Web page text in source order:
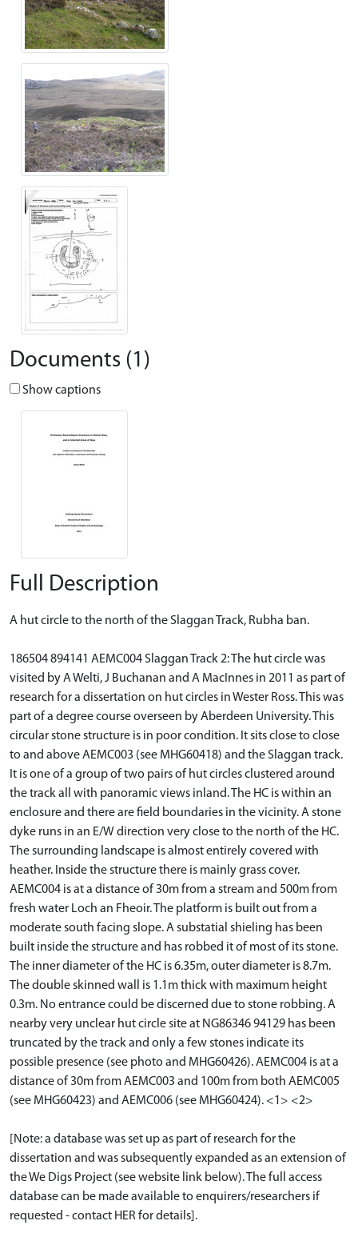
Documents (1)
Show captions
Full Description
A hut circle to the north of the Slaggan Track, Rubha ban.
186504 894141 AEMC004 Slaggan Track 2: The hut circle was
visited by A Welti, J Buchanan and A MacInnes in 2011 as part of
research for a dissertation on hut circles in Wester Ross. This was
part of a degree course overseen by Aberdeen University. This
circular stone structure is in poor condition. It sits close to close
to and above AEMC003 (see MHG60418) and the Slaggan track.
It is one of a group of two pairs of hut circles clustered around
the track all with panoramic views inland. The HC is within an
enclosure and there are field boundaries in the vicinity. A stone
dyke runs in an E/W direction very close to the north of the HC.
The surrounding landscape is almost entirely covered with
heather. Inside the structure there is mainly grass cover.
AEMC004 is at a distance of 30m from a stream and 500m from
fresh water Loch an Fheoir. The platform is built out from a
moderate south facing slope. A substatial shieling has been
built inside the structure and has robbed it of most of its stone.
The inner diameter of the HC is 6.35m, outer diameter is 8.7m.
The double skinned wall is 1.1m thick with maximum height
0.3m. No entrance could be discerned due to stone robbing. A
nearby very unclear hut circle site at NG86346 94129 has been
truncated by the track and only a few stones indicate its
possible presence (see photo and MHG60426). AEMC004 is at a
distance of 30m from AEMC003 and 100m from both AEMC005
(see MHG60423) and AEMC006 (see MHG60424). <1> <2>
[Note: a database was set up as part of research for the
dissertation and was subsequently expanded as an extension of
the We Digs Project (see website link below). The full access
database can be made available to enquirers/researchers if
requested - contact HER for details].